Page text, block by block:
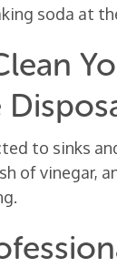
soda at
to sinks
of vinegar,